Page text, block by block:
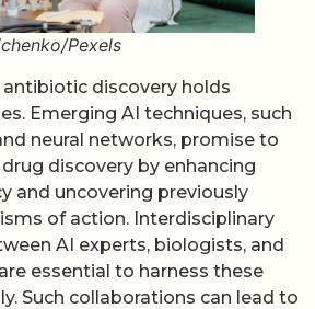
Pexels
antibiotic discovery holds
Emerging AI techniques, such
neural networks, promise to
discovery by enhancing
and uncovering previously
of action. Interdisciplinary
AI experts, biologists, and
essential to harness these
Such collaborations can lead to